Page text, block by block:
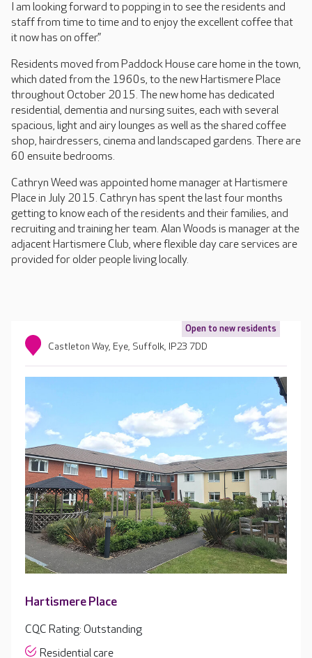
I am looking forward to popping in to see the residents and
staff from time to time and to enjoy the excellent coffee that
it now has on offer.”
Residents moved from Paddock House care home in the town,
which dated from the 1960s, to the new Hartismere Place
throughout October 2015. The new home has dedicated
residential, dementia and nursing suites, each with several
spacious, light and airy lounges as well as the shared coffee
shop, hairdressers, cinema and landscaped gardens. There are
60 ensuite bedrooms.
Cathryn Weed was appointed home manager at Hartismere
Place in July 2015. Cathryn has spent the last four months
getting to know each of the residents and their families, and
recruiting and training her team. Alan Woods is manager at the
adjacent Hartismere Club, where flexible day care services are
provided for older people living locally.
Open to new residents
Castleton Way, Eye, Suffolk, IP23 7DD
Hartismere Place
CQC Rating: Outstanding
Residential care